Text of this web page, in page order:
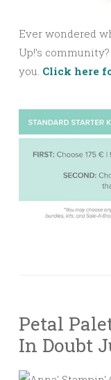
Ever wondered
Up!’s
you. Click here
Petal
In Doubt